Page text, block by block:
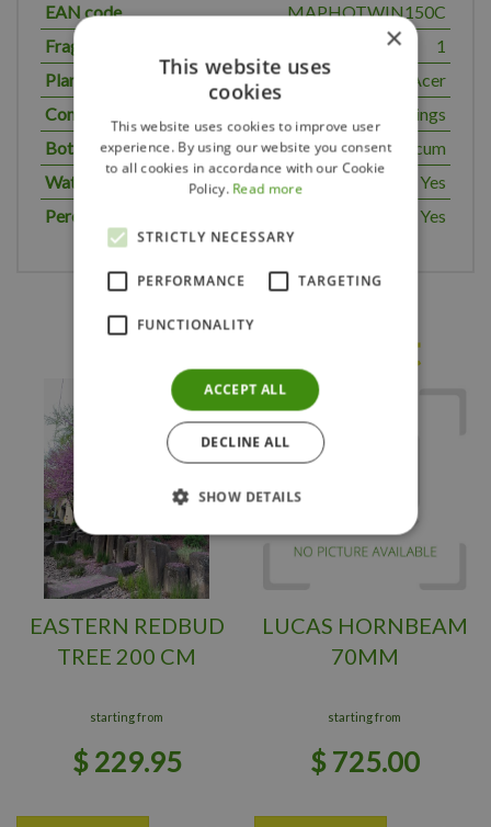
EAN code
MAPHOTWIN150C
Fragrant
1
Plant genus
Acer
Common name
Hotwings
Botanical name
tataricum
Water normal
Yes
Perennial plant
Yes
Others also bought
EASTERN REDBUD
TREE 200 CM
starting from
$ 229.95
LUCAS HORNBEAM
70MM
starting from
$ 725.00
×
This website uses
cookies
This website uses cookies to improve user
experience. By using our website you consent
to all cookies in accordance with our Cookie
Policy. Read more
STRICTLY NECESSARY
PERFORMANCE TARGETING
FUNCTIONALITY
ACCEPT ALL
DECLINE ALL
SHOW DETAILS